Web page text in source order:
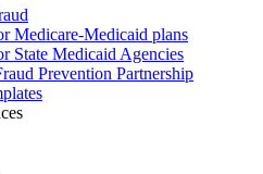
Medicare-Medicaid plans
State Medicaid Agencies
Prevention Partnership